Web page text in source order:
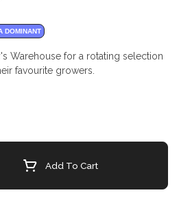
DOMINANT
Warehouse for a rotating selection
favourite growers.
Add To Cart